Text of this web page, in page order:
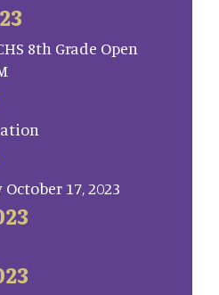
8th Grade Open
17, 2023